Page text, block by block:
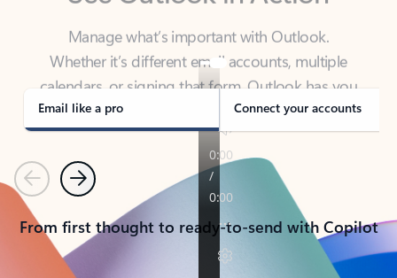
calendars, or signing that form, Outlook has you
covered - at home, for work, or on-the-go.
Email like a pro Connect your accounts
PreviousNext
From first thought to ready-to-send with Copilot